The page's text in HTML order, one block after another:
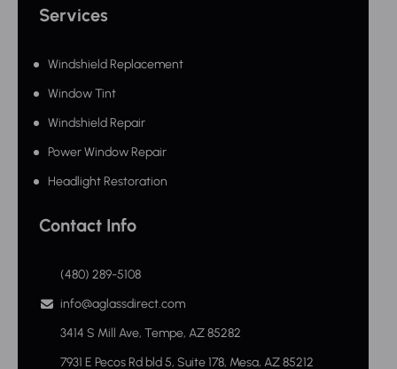
Services
Windshield Replacement
Window Tint
Windshield Repair
Power Window Repair
Headlight Restoration
Contact Info
(480) 289-5108
info@aglassdirect.com
3414 S Mill Ave, Tempe, AZ 85282
7931 E Pecos Rd bld 5, Suite 178, Mesa, AZ 85212